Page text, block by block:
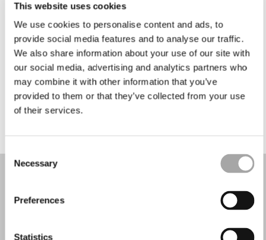
This website uses cookies
We use cookies to personalise content and ads, to
provide social media features and to analyse our traffic.
We also share information about your use of our site with
our social media, advertising and analytics partners who
may combine it with other information that you’ve
provided to them or that they’ve collected from your use
of their services.
Consent
Selection
Necessary
Preferences
Statistics
Lunes: 15:00–19:30
Martes: 9:30–12:30, 15:30–19:30
Miércoles: 9:30–12:30, 15:30–19:30
Jueves: 9:30–12:30, 15:30–19:30
Viernes: 9:30–12:30, 15:30–19:30
Sábado: 9:00–12:30, 15:00–19:30
Domingo: Cerrado